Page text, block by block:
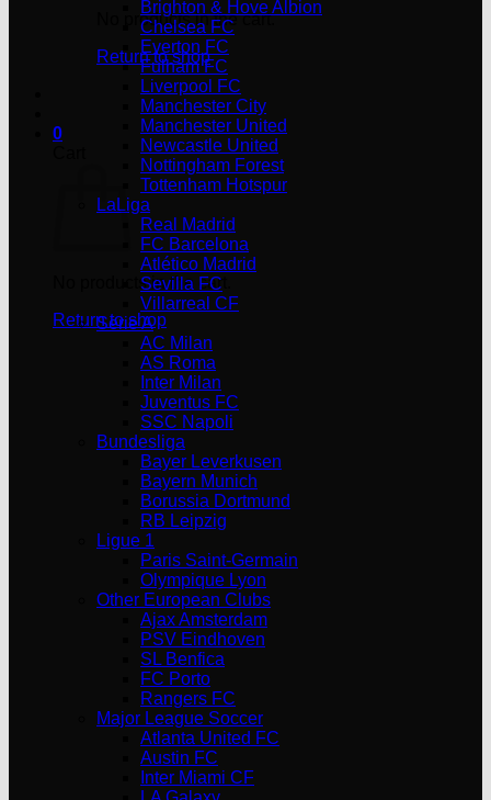
No products in the cart.
Return to shop
0
No products in the cart.
Return to shop
Brighton & Hove Albion
Chelsea FC
Everton FC
Fulham FC
Liverpool FC
Manchester City
Manchester United
Newcastle United
Nottingham Forest
Tottenham Hotspur
LaLiga
Real Madrid
FC Barcelona
Atlético Madrid
Sevilla FC
Villarreal CF
Serie A
AC Milan
AS Roma
Inter Milan
Juventus FC
SSC Napoli
Bundesliga
Bayer Leverkusen
Bayern Munich
Borussia Dortmund
RB Leipzig
Ligue 1
Paris Saint-Germain
Olympique Lyon
Other European Clubs
Ajax Amsterdam
PSV Eindhoven
SL Benfica
FC Porto
Rangers FC
Major League Soccer
Atlanta United FC
Austin FC
Inter Miami CF